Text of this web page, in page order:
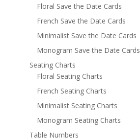
Floral Save the Date Cards
French Save the Date Cards
Minimalist Save the Date Cards
Monogram Save the Date Cards
Seating Charts
Floral Seating Charts
French Seating Charts
Minimalist Seating Charts
Monogram Seating Charts
Table Numbers